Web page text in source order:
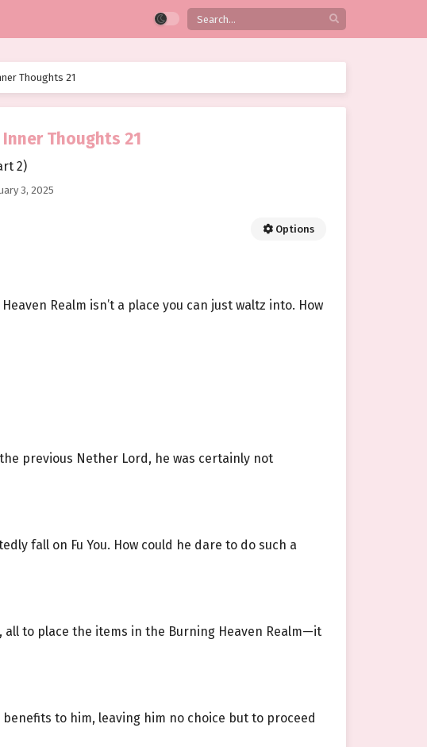
Thoughts 21
Thoughts 21
2)
3, 2025
Options
Realm isn’t a place you can just waltz into. How
previous Nether Lord, he was certainly not
fall on Fu You. How could he dare to do such a
to place the items in the Burning Heaven Realm—it
to him, leaving him no choice but to proceed